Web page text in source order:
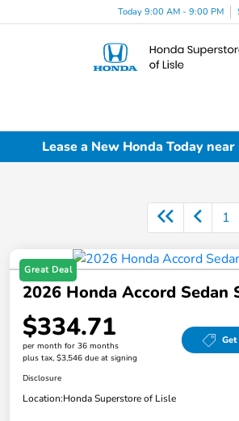
Today 9:00 AM - 9:00 PM
Lease a New Honda Today
1
Great Deal
2026 Honda Accord Sedan
$334.71
per month for 36 months
plus tax, $3,546 due at signing
Disclosure
Location:Honda Superstore of Lisle